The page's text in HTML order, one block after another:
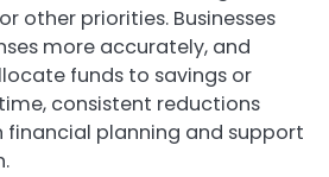
other priorities. Businesses
more accurately, and
funds to savings or
consistent reductions
financial planning and support